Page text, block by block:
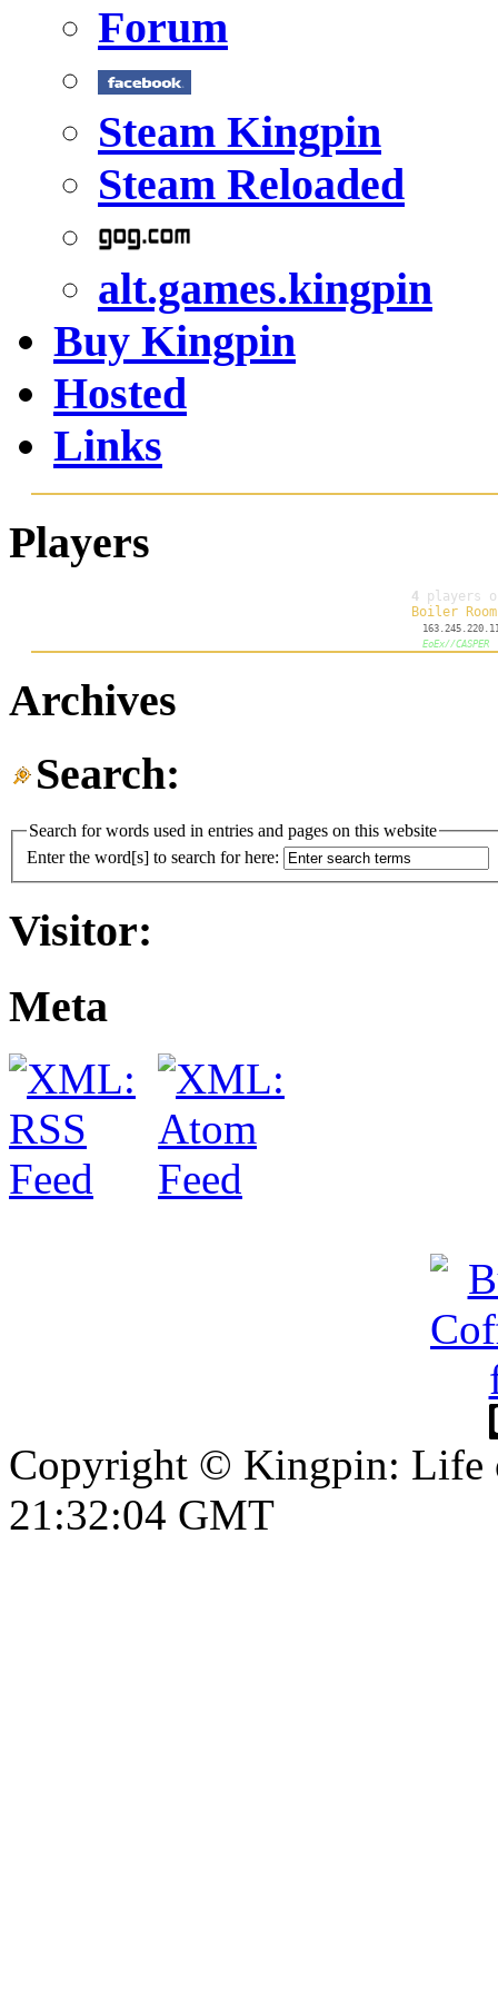
Forum
Steam Kingpin
Steam Reloaded
alt.games.kingpin
Buy Kingpin
Hosted
Links
Players
Archives
Search:
Search for words used in entries and pages on this website
Enter the word[s] to search for here:
Visitor:
Meta
Copyright © Kingpin: Life
21:32:05 GMT